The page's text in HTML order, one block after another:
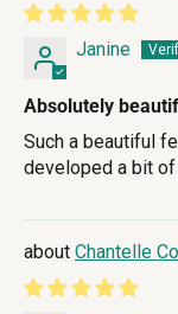
Janine
Absolutely
Such a beautiful
developed a bit
Chantelle